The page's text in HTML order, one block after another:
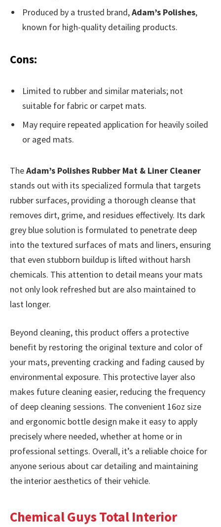
Produced by a trusted brand,Adam’s Polishes,
known for high-quality detailing products.
Cons:
Limited to rubber and similar materials; not
suitable for fabric or carpet mats.
May require repeated application for heavily soiled
or aged mats.
TheAdam’s Polishes Rubber Mat & Liner Cleaner
stands out with its specialized formula that targets
rubber surfaces, providing a thorough cleanse that
removes dirt, grime, and residues effectively. Its dark
grey blue solution is formulated to penetrate deep
into the textured surfaces of mats and liners, ensuring
that even stubborn buildup is lifted without harsh
chemicals. This attention to detail means your mats
not only look refreshed but are also maintained to
last longer.
Beyond cleaning, this product offers a protective
benefit by restoring the original texture and color of
your mats, preventing cracking and fading caused by
environmental exposure. This protective layer also
makes future cleaning easier, reducing the frequency
of deep cleaning sessions. The convenient 16oz size
and ergonomic bottle design make it easy to apply
precisely where needed, whether at home or in
professional settings. Overall, it’s a reliable choice for
anyone serious about car detailing and maintaining
the interior aesthetics of their vehicle.
Chemical Guys Total Interior